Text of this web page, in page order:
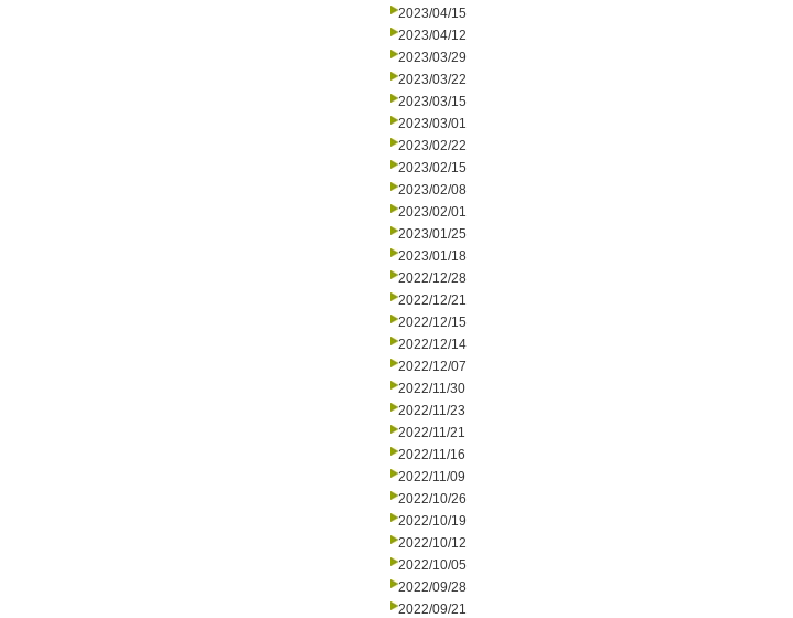
2023/04/15
2023/04/12
2023/03/29
2023/03/22
2023/03/15
2023/03/01
2023/02/22
2023/02/15
2023/02/08
2023/02/01
2023/01/25
2023/01/18
2022/12/28
2022/12/21
2022/12/15
2022/12/14
2022/12/07
2022/11/30
2022/11/23
2022/11/21
2022/11/16
2022/11/09
2022/10/26
2022/10/19
2022/10/12
2022/10/05
2022/09/28
2022/09/21